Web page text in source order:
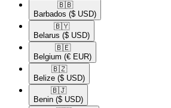
🇧🇧​
Barbados ($ USD)
🇧🇾​
Belarus ($ USD)
🇧🇪​
Belgium (€ EUR)
🇧🇿​
Belize ($ USD)
🇧🇯​
Benin ($ USD)